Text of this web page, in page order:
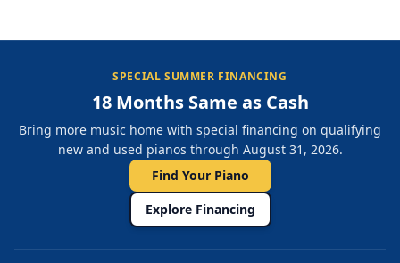
SPECIAL SUMMER FINANCING
18 Months Same as Cash
Bring more music home with special financing on qualifying
new and used pianos through August 31, 2026.
Find Your Piano
Explore Financing